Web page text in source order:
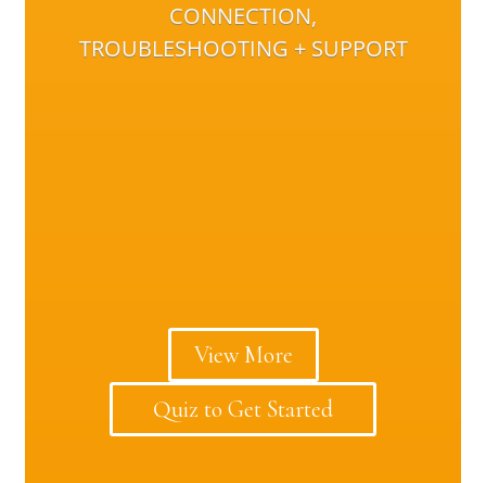
CONNECTION,
TROUBLESHOOTING + SUPPORT
View More
Quiz to Get Started